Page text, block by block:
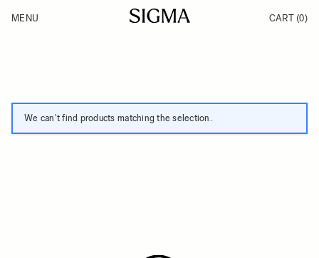
Products
MENU CART (0)
We can't find products matching the selection.